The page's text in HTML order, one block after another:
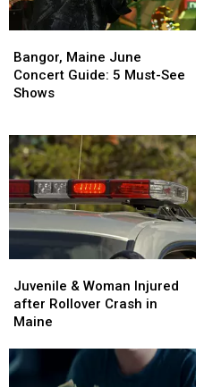
Maine
June
Concert
Must-
See
Shows
Bangor, Maine June
Concert Guide: 5 Must-See
Shows
Maine
June
Concert
Must-
See
Shows
&
Woman
Injured
Rollover
Crash
Juvenile & Woman Injured
after Rollover Crash in
Maine
&
Woman
Injured
Rollover
Crash